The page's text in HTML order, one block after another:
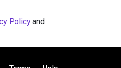
Policy and